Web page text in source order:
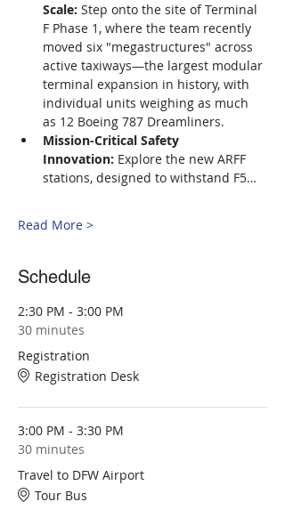
Scale: Step onto the site of Terminal
F Phase 1, where the team recently
moved six "megastructures" across
active taxiways—the largest modular
terminal expansion in history, with
individual units weighing as much
as 12 Boeing 787 Dreamliners.
Mission-Critical Safety
Innovation: Explore the new ARFF
stations, designed to withstand F5…
Read More >
Schedule
2:30 PM - 3:00 PM
30 minutes
Registration
Registration Desk
3:00 PM - 3:30 PM
30 minutes
Travel to DFW Airport
Tour Bus